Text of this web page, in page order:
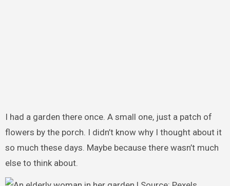
I had a garden there once. A small one, just a patch of
flowers by the porch. I didn’t know why I thought about it
so much these days. Maybe because there wasn’t much
else to think about.